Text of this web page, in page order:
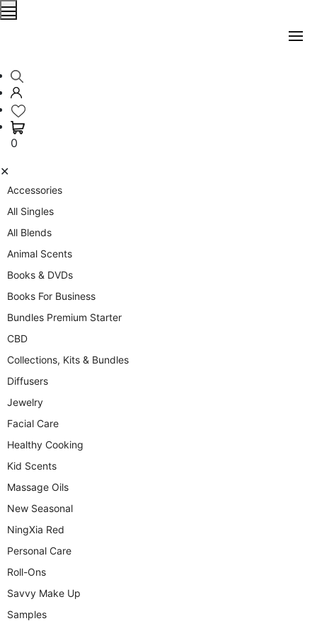
0
✕
Accessories
All Singles
All Blends
Animal Scents
Books & DVDs
Books For Business
Bundles Premium Starter
CBD
Collections, Kits & Bundles
Diffusers
Jewelry
Facial Care
Healthy Cooking
Kid Scents
Massage Oils
New Seasonal
NingXia Red
Personal Care
Roll-Ons
Savvy Make Up
Samples